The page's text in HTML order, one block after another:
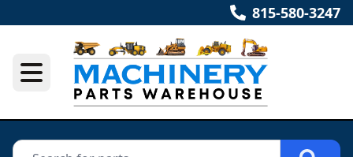
815-580-3247